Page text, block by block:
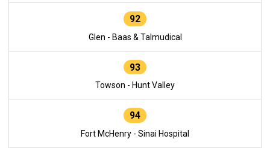
92
Glen - Baas & Talmudical
93
Towson - Hunt Valley
94
Fort McHenry - Sinai Hospital